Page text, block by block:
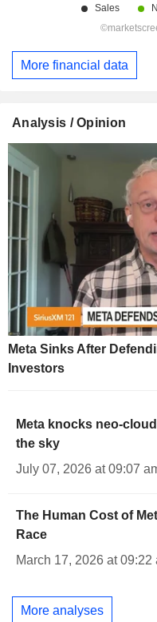
More financial data
Analysis / Opinion
Meta Sinks After
Investors
Meta knocks neo-
the sky
July 07, 2026 at 09:07
The Human Cost of
Race
March 17, 2026 at 09:22
More analyses